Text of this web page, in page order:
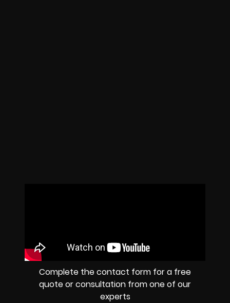
Complete the contact form for a free
quote or consultation from one of our
experts